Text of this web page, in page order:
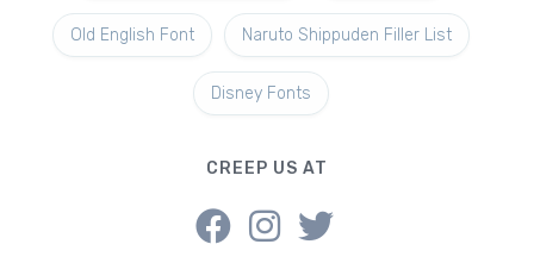
Old English Font Naruto Shippuden Filler List
Disney Fonts
CREEP US AT